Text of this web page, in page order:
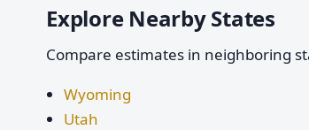
Explore Nearby States
Compare estimates in neighboring
Wyoming
Utah